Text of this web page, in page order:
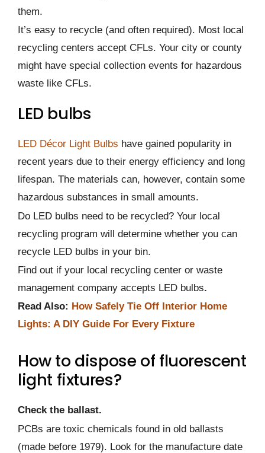
them.
It’s easy to recycle (and often required). Most local
recycling centers accept CFLs. Your city or county
might have special collection events for hazardous
waste like CFLs.
LED bulbs
LED Décor Light Bulbs have gained popularity in
recent years due to their energy efficiency and long
lifespan. The materials can, however, contain some
hazardous substances in small amounts.
Do LED bulbs need to be recycled? Your local
recycling program will determine whether you can
recycle LED bulbs in your bin.
Find out if your local recycling center or waste
management company accepts LED bulbs.
Read Also: How Safely Tie Off Interior Home
Lights: A DIY Guide For Every Fixture
How to dispose of fluorescent
light fixtures?
Check the ballast.
PCBs are toxic chemicals found in old ballasts
(made before 1979). Look for the manufacture date